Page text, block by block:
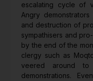
escalating cycle of
Angry
and destruction of
sympathisers and
by the end of the
clergy such as
veered around
demonstrations.